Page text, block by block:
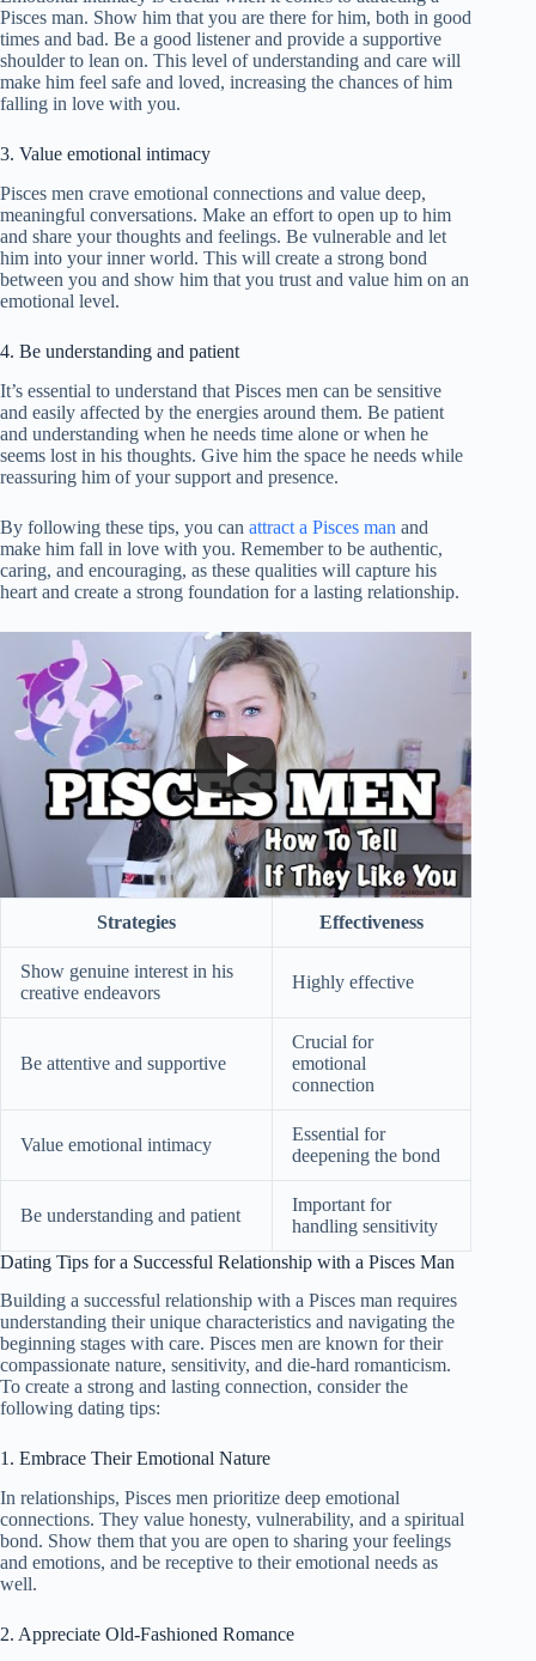
Pisces man. Show him that you are there for him, both in good
times and bad. Be a good listener and provide a supportive
shoulder to lean on. This level of understanding and care will
make him feel safe and loved, increasing the chances of him
falling in love with you.
3. Value emotional intimacy
Pisces men crave emotional connections and value deep,
meaningful conversations. Make an effort to open up to him
and share your thoughts and feelings. Be vulnerable and let
him into your inner world. This will create a strong bond
between you and show him that you trust and value him on an
emotional level.
4. Be understanding and patient
It’s essential to understand that Pisces men can be sensitive
and easily affected by the energies around them. Be patient
and understanding when he needs time alone or when he
seems lost in his thoughts. Give him the space he needs while
reassuring him of your support and presence.
By following these tips, you can attract a Pisces man and
make him fall in love with you. Remember to be authentic,
caring, and encouraging, as these qualities will capture his
heart and create a strong foundation for a lasting relationship.
Strategies Effectiveness
Show genuine interest in his
creative endeavors
Highly effective
Be attentive and supportive
Crucial for
emotional
connection
Value emotional intimacy
Essential for
deepening the bond
Be understanding and patient
Important for
handling sensitivity
Dating Tips for a Successful Relationship with a Pisces Man
Building a successful relationship with a Pisces man requires
understanding their unique characteristics and navigating the
beginning stages with care. Pisces men are known for their
compassionate nature, sensitivity, and die-hard romanticism.
To create a strong and lasting connection, consider the
following dating tips:
1. Embrace Their Emotional Nature
In relationships, Pisces men prioritize deep emotional
connections. They value honesty, vulnerability, and a spiritual
bond. Show them that you are open to sharing your feelings
and emotions, and be receptive to their emotional needs as
well.
2. Appreciate Old-Fashioned Romance